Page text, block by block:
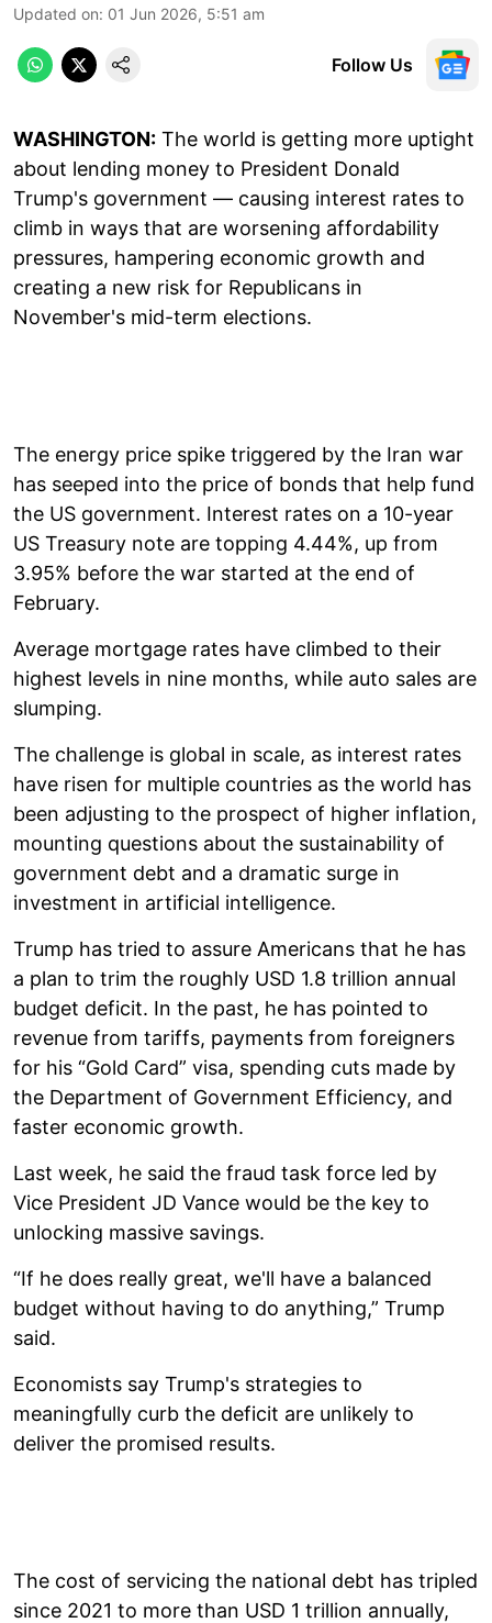
Updated on: 01 Jun 2026, 5:51 am
Follow Us
WASHINGTON: The world is getting more uptight
about lending money to President Donald
Trump's government — causing interest rates to
climb in ways that are worsening affordability
pressures, hampering economic growth and
creating a new risk for Republicans in
November's mid-term elections.
The energy price spike triggered by the Iran war
has seeped into the price of bonds that help fund
the US government. Interest rates on a 10-year
US Treasury note are topping 4.44%, up from
3.95% before the war started at the end of
February.
Average mortgage rates have climbed to their
highest levels in nine months, while auto sales are
slumping.
The challenge is global in scale, as interest rates
have risen for multiple countries as the world has
been adjusting to the prospect of higher inflation,
mounting questions about the sustainability of
government debt and a dramatic surge in
investment in artificial intelligence.
Trump has tried to assure Americans that he has
a plan to trim the roughly USD 1.8 trillion annual
budget deficit. In the past, he has pointed to
revenue from tariffs, payments from foreigners
for his “Gold Card” visa, spending cuts made by
the Department of Government Efficiency, and
faster economic growth.
Last week, he said the fraud task force led by
Vice President JD Vance would be the key to
unlocking massive savings.
“If he does really great, we'll have a balanced
budget without having to do anything,” Trump
said.
Economists say Trump's strategies to
meaningfully curb the deficit are unlikely to
deliver the promised results.
The cost of servicing the national debt has tripled
since 2021 to more than USD 1 trillion annually,